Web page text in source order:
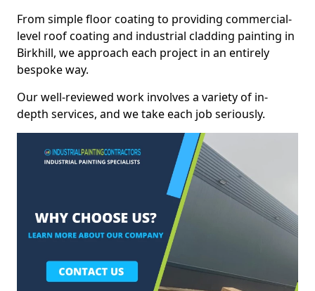
From simple floor coating to providing commercial-
level roof coating and industrial cladding painting in
Birkhill, we approach each project in an entirely
bespoke way.
Our well-reviewed work involves a variety of in-
depth services, and we take each job seriously.